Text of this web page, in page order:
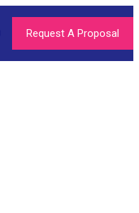
Request A Proposal